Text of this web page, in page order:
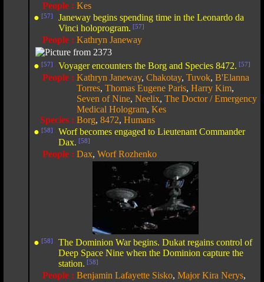
People : Kes
● [57]
Janeway begins spending time in the Leonardo da
Vinci holoprogram. [57]
People : Kathryn Janeway
● [57] Voyager encounters the Borg and Species 8472. [57]
People : Kathryn Janeway, Chakotay, Tuvok, B'Elanna
Torres, Thomas Eugene Paris, Harry Kim,
Seven of Nine, Neelix, The Doctor / Emergency
Medical Hologram, Kes
Species : Borg, 8472, Humans
● [58]
Worf becomes engaged to Lieutenant Commander
Dax. [58]
People : Dax, Worf Rozhenko
● [58]
The Dominion War begins. Dukat regains control of
Deep Space Nine when the Dominion capture the
station. [58]
People : Benjamin Lafayette Sisko, Major Kira Nerys,